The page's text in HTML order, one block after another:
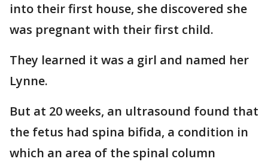
into their first house, she discovered she
was pregnant with their first child.
They learned it was a girl and named her
Lynne.
But at 20 weeks, an ultrasound found that
the fetus had spina bifida, a condition in
which an area of the spinal column